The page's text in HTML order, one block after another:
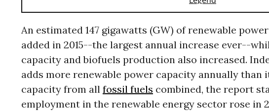
An estimated 147 gigawatts (GW) of renewable
added in 2015--the largest annual increase ever--
capacity and biofuels production also increased.
adds more renewable power capacity annually than
capacity from all fossil fuels combined, the report
employment in the renewable energy sector rose in